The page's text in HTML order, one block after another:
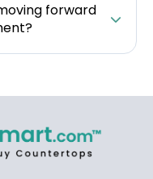
forward